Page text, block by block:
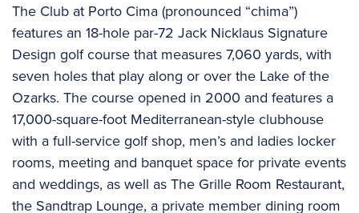
The Club at Porto Cima (pronounced “chima”)
features an 18-hole par-72 Jack Nicklaus Signature
Design golf course that measures 7,060 yards, with
seven holes that play along or over the Lake of the
Ozarks. The course opened in 2000 and features a
17,000-square-foot Mediterranean-style clubhouse
with a full-service golf shop, men’s and ladies locker
rooms, meeting and banquet space for private events
and weddings, as well as The Grille Room Restaurant,
the Sandtrap Lounge, a private member dining room